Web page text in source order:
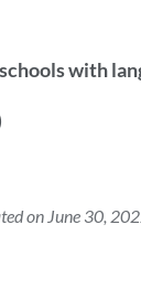
with
on June 30,